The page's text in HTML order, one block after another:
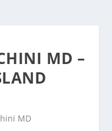
MD –
MD